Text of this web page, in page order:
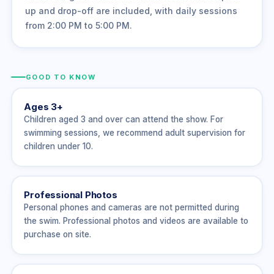
up and drop-off are included, with daily sessions
from 2:00 PM to 5:00 PM.
GOOD TO KNOW
Ages 3+
Children aged 3 and over can attend the show. For
swimming sessions, we recommend adult supervision for
children under 10.
Professional Photos
Personal phones and cameras are not permitted during
the swim. Professional photos and videos are available to
purchase on site.